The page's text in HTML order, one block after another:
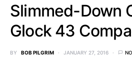
Slimmed-Down
Glock 43
BY BOB PILGRIM JANUARY 27, 2016